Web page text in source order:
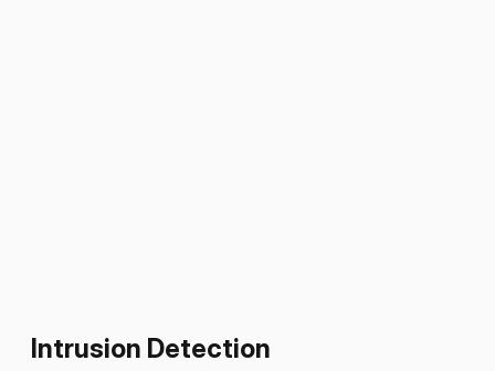
Intrusion Detection